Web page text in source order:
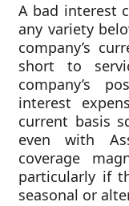
A bad interest
any variety
company’s
short to
company’s
interest
current basis
even with
coverage
particularly if
seasonal or